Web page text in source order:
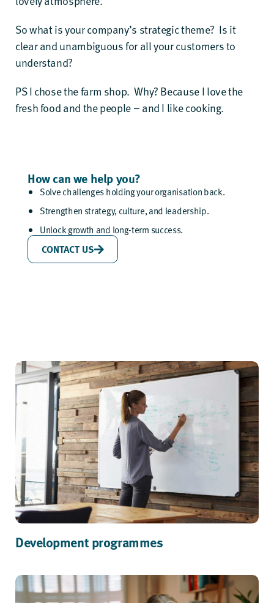
How can we help you?
Solve challenges holding your organisation back.
Strengthen strategy, culture, and leadership.
Unlock growth and long-term success.
CONTACT US
So what is your company’s strategic theme? Is it
clear and unambiguous for all your customers to
understand?
PS I chose the farm shop. Why? Because I love the
fresh food and the people – and I like cooking.
Development programmes